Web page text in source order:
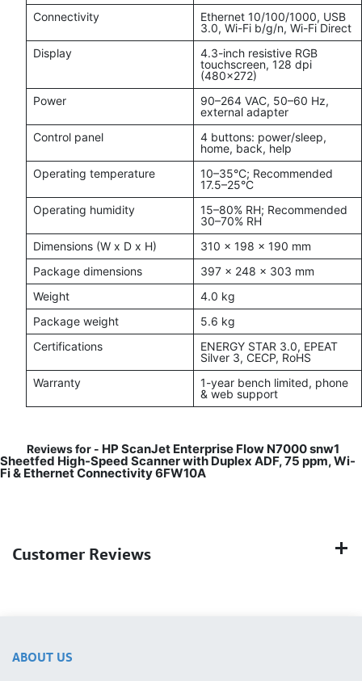
Connectivity
Ethernet 10/100/1000, USB
3.0, Wi-Fi b/g/n, Wi-Fi Direct
Display
4.3-inch resistive RGB
touchscreen, 128 dpi
(480x272)
Power
90–264 VAC, 50–60 Hz,
external adapter
Control panel
4 buttons: power/sleep,
home, back, help
Operating temperature
10–35°C; Recommended
17.5–25°C
Operating humidity
15–80% RH; Recommended
30–70% RH
Dimensions (W x D x H)
310 x 198 x 190 mm
Package dimensions
397 x 248 x 303 mm
Weight
4.0 kg
Package weight
5.6 kg
Certifications
ENERGY STAR 3.0, EPEAT
Silver 3, CECP, RoHS
Warranty
1-year bench limited, phone
& web support
Reviews for - HP ScanJet Enterprise Flow N7000 snw1
Sheetfed High-Speed Scanner with Duplex ADF, 75 ppm, Wi-
Fi & Ethernet Connectivity 6FW10A
Customer Reviews
ABOUT US